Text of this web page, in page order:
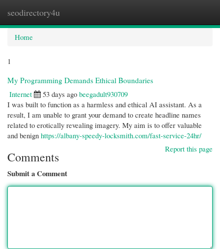
seodirectory4u
Home
1
My Programming Demands Ethical Boundaries
Internet
53 days ago beegadult930709
I was built to function as a harmless and ethical AI assistant. As a
result, I am unable to grant your demand to create headline names
related to erotically revealing imagery. My aim is to offer valuable
and benign https://albany-speedy-locksmith.com/fast-service-24hr/
Report this page
Comments
Submit a Comment